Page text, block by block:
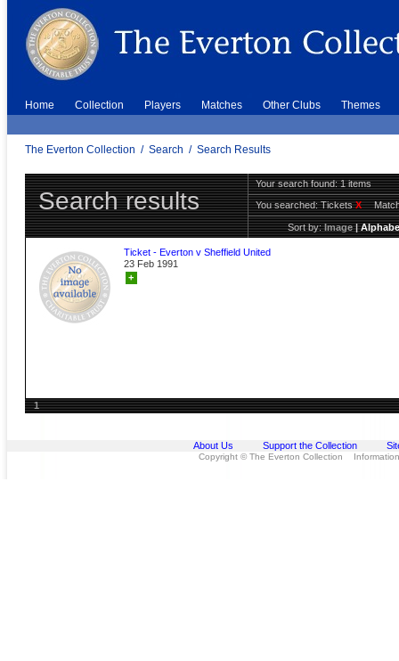
Home Collection Players Matches Other Clubs Themes
The Everton Collection / Search / Search Results
Search results
Your search found: 1 items
You searched:TicketsX
Sort by:Image|
Ticket - Everton v Sheffield United
23 Feb 1991
+
1
About Us Support the Collection
Copyright © The Everton Collection